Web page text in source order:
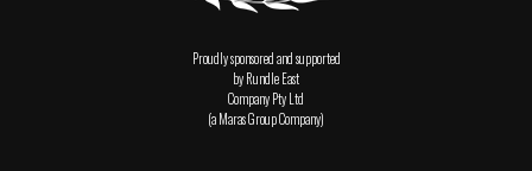
Proudly sponsored and supported
by Rundle East
Company Pty Ltd
(a Maras Group Company)